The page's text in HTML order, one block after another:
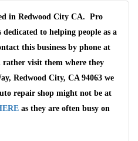
in Redwood City CA. Pro
to helping people as a
this business by phone at
visit them where they
Redwood City, CA 94063 we
repair shop might not be at
as they are often busy on